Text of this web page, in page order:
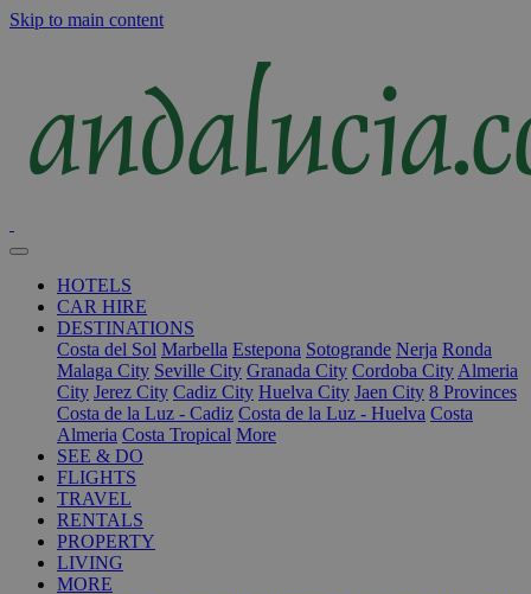
Skip to main content
HOTELS
CAR HIRE
DESTINATIONS
Costa del Sol Marbella Estepona Sotogrande Nerja Ronda
Malaga City Seville City Granada City Cordoba City Almeria
City Jerez City Cadiz City Huelva City Jaen City 8 Provinces
Costa de la Luz - Cadiz Costa de la Luz - Huelva Costa
Almeria Costa Tropical More
SEE & DO
FLIGHTS
TRAVEL
RENTALS
PROPERTY
LIVING
MORE